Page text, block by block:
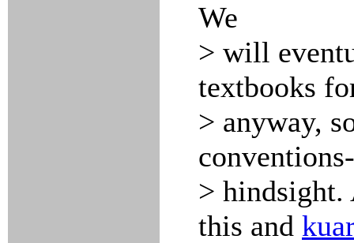
We
> will
textbooks
> anyway,
>
this and